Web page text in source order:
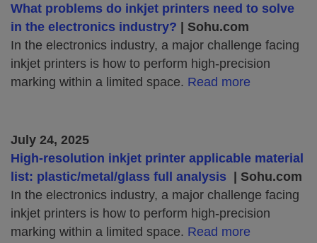
What problems do inkjet printers need to solve
in the electronics industry?
| Sohu.com
In the electronics industry, a major challenge facing
inkjet printers is how to perform high-precision
marking within a limited space. Read more
July 24, 2025
High-resolution inkjet printer applicable material
list: plastic/metal/glass full analysis
| Sohu.com
In the electronics industry, a major challenge facing
inkjet printers is how to perform high-precision
marking within a limited space. Read more